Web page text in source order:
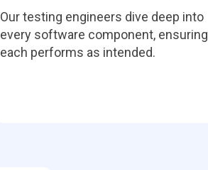
Our testing engineers dive deep into
every software component, ensuring
each performs as intended.